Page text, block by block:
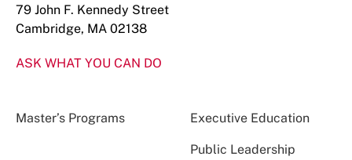
79 John F. Kennedy Street
Cambridge, MA 02138
ASK WHAT YOU CAN DO
Master’s Programs Executive Education
Public Leadership